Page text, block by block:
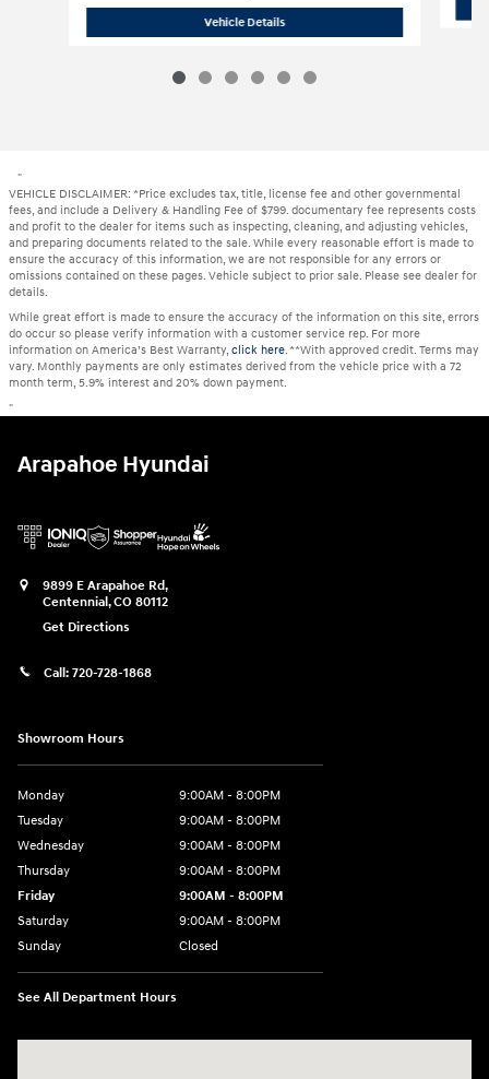
Vehicle DetailsNew 2026 Hyundai Santa Fe Hybrid
"
VEHICLE DISCLAIMER: *Price excludes tax, title, license fee and other governmental
fees, and include a Delivery & Handling Fee of $799. documentary fee represents costs
and profit to the dealer for items such as inspecting, cleaning, and adjusting vehicles,
and preparing documents related to the sale. While every reasonable effort is made to
ensure the accuracy of this information, we are not responsible for any errors or
omissions contained on these pages. Vehicle subject to prior sale. Please see dealer for
details.
While great effort is made to ensure the accuracy of the information on this site, errors
do occur so please verify information with a customer service rep. For more
information on America’s Best Warranty,click here. **With approved credit. Terms may
vary. Monthly payments are only estimates derived from the vehicle price with a 72
month term, 5.9% interest and 20% down payment.
"
Arapahoe Hyundai
9899 E Arapahoe Rd,
Centennial,CO 80112
Get Directions
Call: 720-728-1868
Showroom Hours
Monday
9:00AM - 8:00PM
Tuesday
9:00AM - 8:00PM
Wednesday
9:00AM - 8:00PM
Thursday
9:00AM - 8:00PM
Friday
9:00AM - 8:00PM
Saturday
9:00AM - 8:00PM
Sunday
Closed
See All Department Hours